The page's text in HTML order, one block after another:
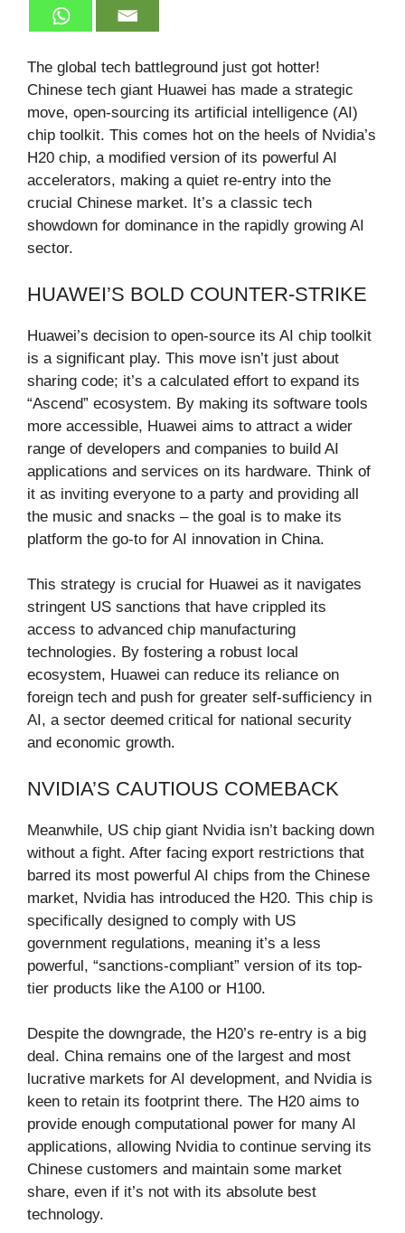
The global tech battleground just got hotter!
Chinese tech giant Huawei has made a strategic
move, open-sourcing its artificial intelligence (AI)
chip toolkit. This comes hot on the heels of Nvidia’s
H20 chip, a modified version of its powerful AI
accelerators, making a quiet re-entry into the
crucial Chinese market. It’s a classic tech
showdown for dominance in the rapidly growing AI
sector.
HUAWEI’S BOLD COUNTER-STRIKE
Huawei’s decision to open-source its AI chip toolkit
is a significant play. This move isn’t just about
sharing code; it’s a calculated effort to expand its
“Ascend” ecosystem. By making its software tools
more accessible, Huawei aims to attract a wider
range of developers and companies to build AI
applications and services on its hardware. Think of
it as inviting everyone to a party and providing all
the music and snacks – the goal is to make its
platform the go-to for AI innovation in China.
This strategy is crucial for Huawei as it navigates
stringent US sanctions that have crippled its
access to advanced chip manufacturing
technologies. By fostering a robust local
ecosystem, Huawei can reduce its reliance on
foreign tech and push for greater self-sufficiency in
AI, a sector deemed critical for national security
and economic growth.
NVIDIA’S CAUTIOUS COMEBACK
Meanwhile, US chip giant Nvidia isn’t backing down
without a fight. After facing export restrictions that
barred its most powerful AI chips from the Chinese
market, Nvidia has introduced the H20. This chip is
specifically designed to comply with US
government regulations, meaning it’s a less
powerful, “sanctions-compliant” version of its top-
tier products like the A100 or H100.
Despite the downgrade, the H20’s re-entry is a big
deal. China remains one of the largest and most
lucrative markets for AI development, and Nvidia is
keen to retain its footprint there. The H20 aims to
provide enough computational power for many AI
applications, allowing Nvidia to continue serving its
Chinese customers and maintain some market
share, even if it’s not with its absolute best
technology.